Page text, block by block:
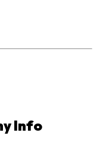
Info